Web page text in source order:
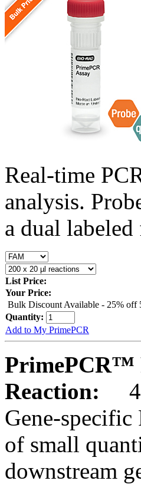
Real-time
analysis.
a dual
List Price:
Your Price:
Bulk Discount Available - 25% off
Quantity:
Add to My PrimePCR
PrimePCR™
Reaction:
Gene-
of small
downstream